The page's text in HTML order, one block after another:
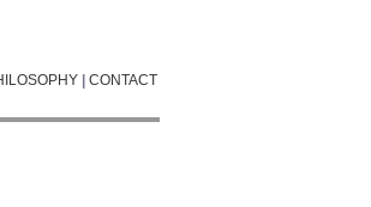
| CONTACT